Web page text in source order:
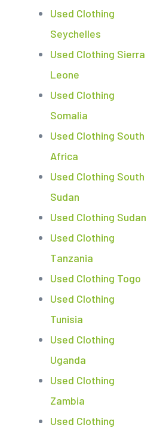
Used Clothing
Seychelles
Used Clothing Sierra
Leone
Used Clothing
Somalia
Used Clothing South
Africa
Used Clothing South
Sudan
Used Clothing Sudan
Used Clothing
Tanzania
Used Clothing Togo
Used Clothing
Tunisia
Used Clothing
Uganda
Used Clothing
Zambia
Used Clothing